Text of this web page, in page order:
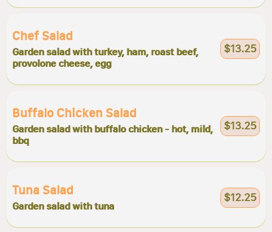
Chef Salad
Garden salad with turkey, ham, roast beef,
provolone cheese, egg
$13.25
Buffalo Chicken Salad
Garden salad with buffalo chicken - hot, mild,
bbq
$13.25
Tuna Salad
Garden salad with tuna
$12.25